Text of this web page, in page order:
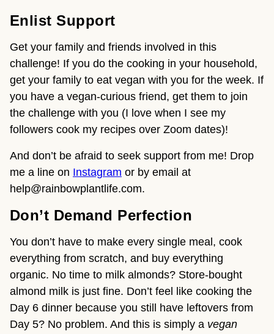
Enlist Support
Get your family and friends involved in this
challenge! If you do the cooking in your household,
get your family to eat vegan with you for the week. If
you have a vegan-curious friend, get them to join
the challenge with you (I love when I see my
followers cook my recipes over Zoom dates)!
And don’t be afraid to seek support from me! Drop
me a line on Instagram or by email at
help@rainbowplantlife.com.
Don’t Demand Perfection
You don’t have to make every single meal, cook
everything from scratch, and buy everything
organic. No time to milk almonds? Store-bought
almond milk is just fine. Don’t feel like cooking the
Day 6 dinner because you still have leftovers from
Day 5? No problem. And this is simply a vegan